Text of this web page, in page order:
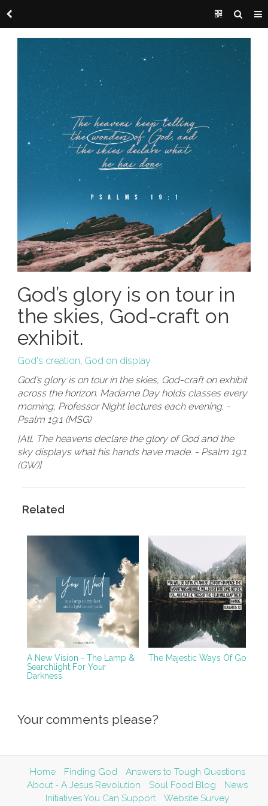
God’s glory is on tour in
the skies, God-craft on
exhibit.
God's creation, God on display
God’s glory is on tour in the skies, God-craft on exhibit
across the horizon. Madame Day holds classes every
morning, Professor Night lectures each evening. -
Psalm 19:1 (MSG)
[Atl. The heavens declare the glory of God and the
sky displays what his hands have made. - Psalm 19:1
(GW)]
Related
A New Vision - The Lamp &
Searchlight For Your
Darkness
The Majestic Ways Of God
Your comments please?
Home Finding God
Answers to Tough Questions
About - A Jesus Revolution
Soul Food Blog
News
Initiatives You Can Support
Website Survey